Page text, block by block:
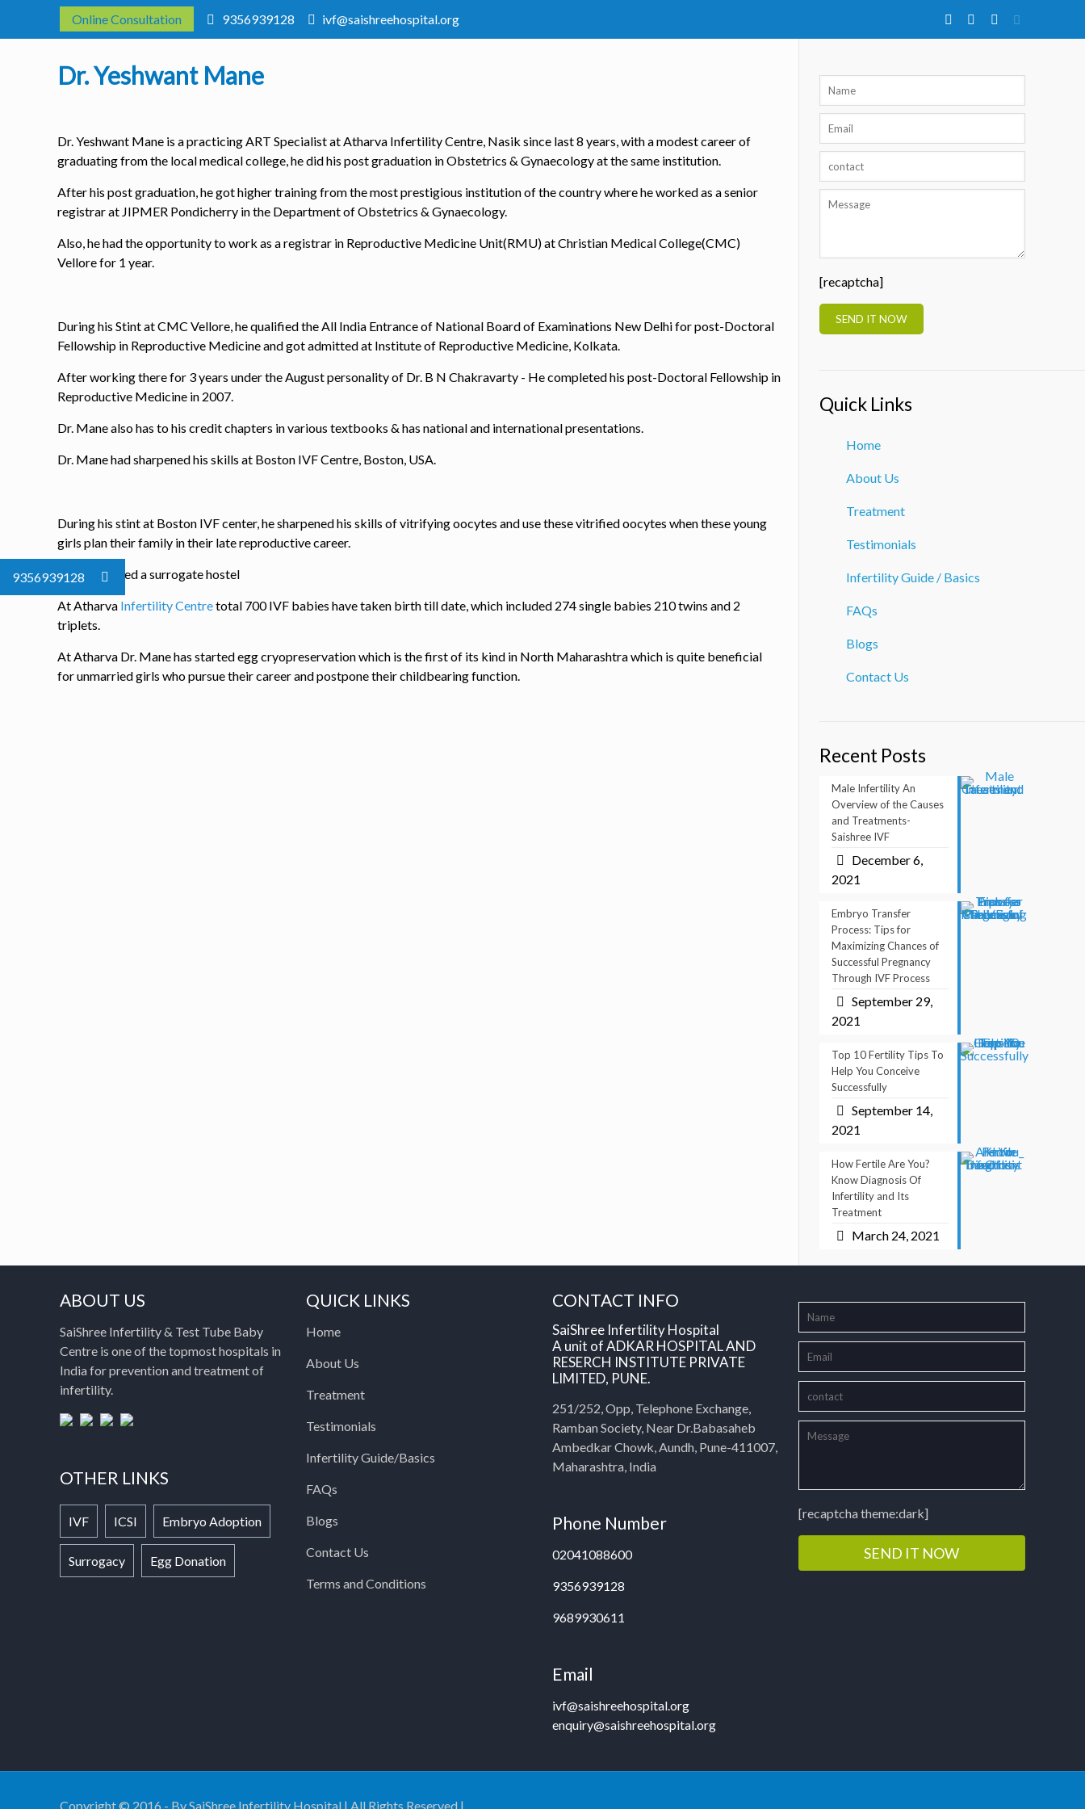
Online Consultation 9356939128 ivf@saishreehospital.org
Dr. Yeshwant Mane
Dr. Yeshwant Mane is a practicing ART Specialist at Atharva Infertility Centre, Nasik since last 8 years, with a modest career of
graduating from the local medical college, he did his post graduation in Obstetrics & Gynaecology at the same institution.
After his post graduation, he got higher training from the most prestigious institution of the country where he worked as a senior
registrar at JIPMER Pondicherry in the Department of Obstetrics & Gynaecology.
Also, he had the opportunity to work as a registrar in Reproductive Medicine Unit(RMU) at Christian Medical College(CMC)
Vellore for 1 year.
During his Stint at CMC Vellore, he qualified the All India Entrance of National Board of Examinations New Delhi for post-Doctoral
Fellowship in Reproductive Medicine and got admitted at Institute of Reproductive Medicine, Kolkata.
After working there for 3 years under the August personality of Dr. B N Chakravarty - He completed his post-Doctoral Fellowship in
Reproductive Medicine in 2007.
Dr. Mane also has to his credit chapters in various textbooks & has national and international presentations.
Dr. Mane had sharpened his skills at Boston IVF Centre, Boston, USA.
During his stint at Boston IVF center, he sharpened his skills of vitrifying oocytes and use these vitrified oocytes when these young
girls plan their family in their late reproductive career.
He has started a surrogate hostel
At Atharva Infertility Centretotal 700 IVF babies have taken birth till date, which included 274 single babies 210 twins and 2
triplets.
At Atharva Dr. Mane has started egg cryopreservation which is the first of its kind in North Maharashtra which is quite beneficial
for unmarried girls who pursue their career and postpone their childbearing function.
[recaptcha]
Quick Links
Home
About Us
Treatment
Testimonials
Infertility Guide / Basics
FAQs
Blogs
Contact Us
Recent Posts
Male Infertility An
Overview of the Causes
and Treatments-
Saishree IVF
December 6,
2021
Embryo Transfer
Process: Tips for
Maximizing Chances of
Successful Pregnancy
Through IVF Process
September 29,
2021
Top 10 Fertility Tips To
Help You Conceive
Successfully
September 14,
2021
How Fertile Are You?
Know Diagnosis Of
Infertility and Its
Treatment
March 24, 2021
ABOUT US
SaiShree Infertility & Test Tube Baby
Centre is one of the topmost hospitals in
India for prevention and treatment of
infertility.
OTHER LINKS
IVF ICSI Embryo Adoption
Surrogacy Egg Donation
QUICK LINKS
Home
About Us
Treatment
Testimonials
Infertility Guide/Basics
FAQs
Blogs
Contact Us
Terms and Conditions
CONTACT INFO
SaiShree Infertility Hospital
A unit of ADKAR HOSPITAL AND
RESERCH INSTITUTE PRIVATE
LIMITED, PUNE.
251/252, Opp, Telephone Exchange,
Ramban Society, Near Dr.Babasaheb
Ambedkar Chowk, Aundh, Pune-411007,
Maharashtra, India
Phone Number
02041088600
9356939128
9689930611
Email
ivf@saishreehospital.org
enquiry@saishreehospital.org
[recaptcha theme:dark]
Copyright © 2016 - By SaiShree Infertility Hospital | All Rights Reserved |
9356939128